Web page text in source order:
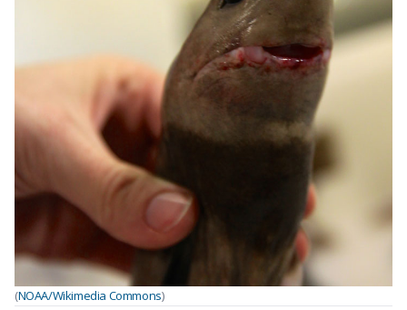
(NOAA/Wikimedia Commons)